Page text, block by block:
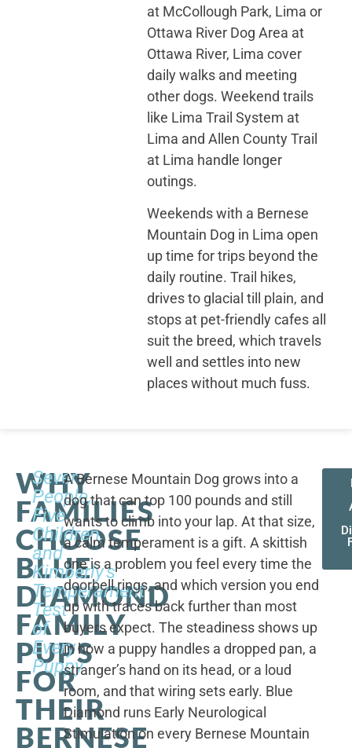
at McCollough Park, Lima or
Ottawa River Dog Area at
Ottawa River, Lima cover
daily walks and meeting
other dogs. Weekend trails
like Lima Trail System at
Lima and Allen County Trail
at Lima handle longer
outings.
Weekends with a Bernese
Mountain Dog in Lima open
up time for trips beyond the
daily routine. Trail hikes,
drives to glacial till plain, and
stops at pet-friendly cafes all
suit the breed, which travels
well and settles into new
places without much fuss.
WHY
FAMILIES
CHOOSE
BLUE
DIAMOND
FAMILY
PUPS
FOR
THEIR
BERNESE
Seven
People,
Five
Children,
and
Kimberly's
Temperament
Test
of
Every
Puppy
A Bernese Mountain Dog grows into a
dog that can top 100 pounds and still
wants to climb into your lap. At that size,
a calm temperament is a gift. A skittish
one is a problem you feel every time the
doorbell rings, and which version you end
up with traces back further than most
buyers expect. The steadiness shows up
in how a puppy handles a dropped pan, a
stranger’s hand on its head, or a loud
room, and that wiring sets early. Blue
Diamond runs Early Neurological
Stimulation on every Bernese Mountain